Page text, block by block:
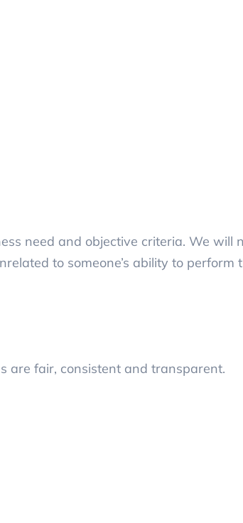
need and objective criteria. We will
to someone’s ability to perform
are fair, consistent and transparent.